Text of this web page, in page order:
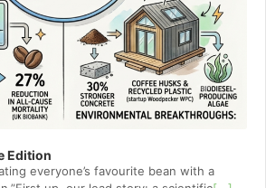
Edition
everyone’s favourite bean with a